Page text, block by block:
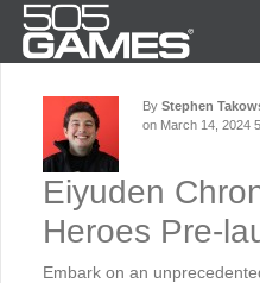
By Stephen
on March 14, 2024
Eiyuden
Heroes Pre-
Embark on an